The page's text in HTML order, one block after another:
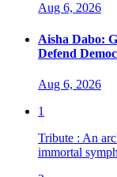
Aug 6, 2026
Aisha Dabo:
Defend
Aug 6, 2026
1
Tribute : An
immortal